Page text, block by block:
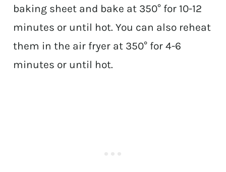
baking sheet and bake at 350° for 10-12
minutes or until hot. You can also reheat
them in the air fryer at 350° for 4-6
minutes or until hot.